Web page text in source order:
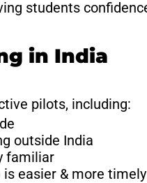
students
in India
pilots, including:
outside India
familiar
easier & more timely